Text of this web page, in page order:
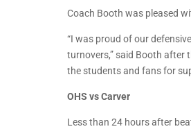
Coach Booth was pleased
“I was proud of our
turnovers,” said Booth after
the students and fans for
OHS vs Carver
Less than 24 hours after